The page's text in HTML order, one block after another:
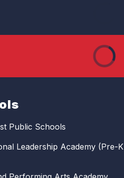
Public Schools
Leadership Academy (Pre-K